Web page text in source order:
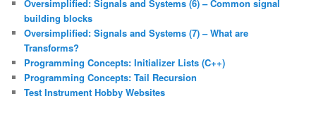
Oversimplified: Signals and Systems (6) – Common signal
building blocks
Oversimplified: Signals and Systems (7) – What are
Transforms?
Programming Concepts: Initializer Lists (C++)
Programming Concepts: Tail Recursion
Test Instrument Hobby Websites